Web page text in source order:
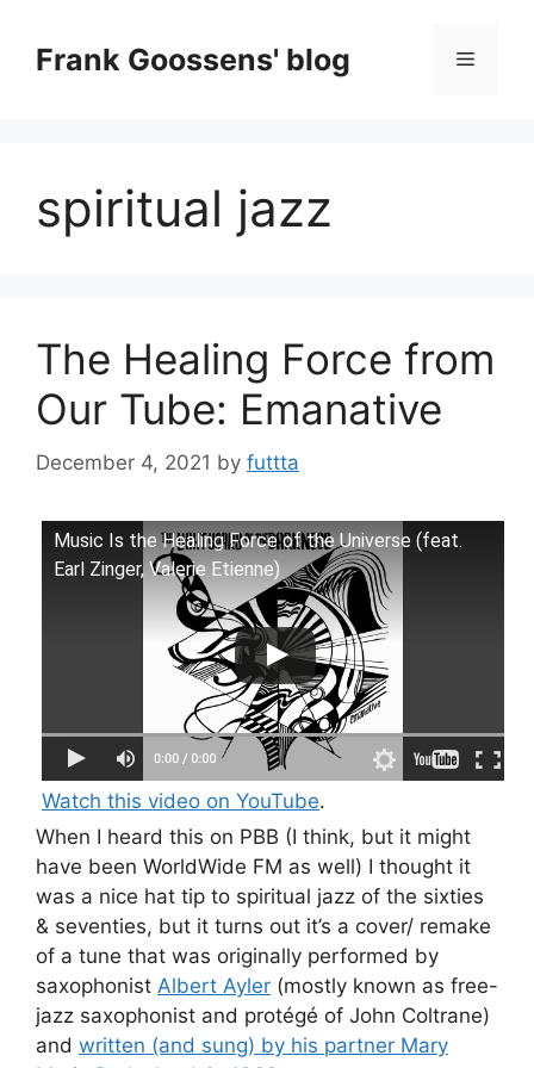
contentFrank Goossens' blog Menu
spiritual jazz
The Healing Force from
Our Tube: Emanative
December 4, 2021 by futtta
Music Is the Healing Force of the Universe (feat.
Earl Zinger, Valerie Etienne)
Watch this video on YouTube.
When I heard this on PBB (I think, but it might
have been WorldWide FM as well) I thought it
was a nice hat tip to spiritual jazz of the sixties
& seventies, but it turns out it’s a cover/ remake
of a tune that was originally performed by
saxophonist Albert Ayler (mostly known as free-
jazz saxophonist and protégé of John Coltrane)
and written (and sung) by his partner Mary